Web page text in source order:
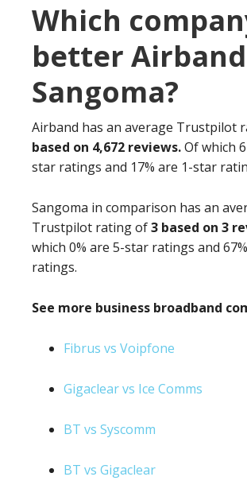
Which
better
Sangoma?
Airband has an average Trustpilot
based on 4,672 reviews.Of which
star ratings and 17% are 1-star
Sangoma in comparison has an
Trustpilot rating of3 based on 3
which 0% are 5-star ratings and
ratings.
See more business broadband
Fibrus vs Voipfone
Gigaclear vs Ice Comms
BT vs Syscomm
BT vs Gigaclear